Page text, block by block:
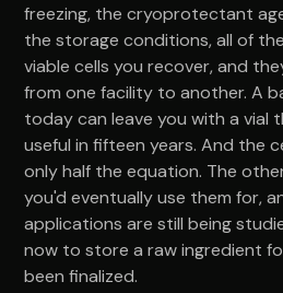
freezing, the cryoprotectant
the storage conditions, all of
viable cells you recover, and
from one facility to another. A
today can leave you with a vial
useful in fifteen years. And the
only half the equation. The
you'd eventually use them for,
applications are still being
now to store a raw ingredient
been finalized.